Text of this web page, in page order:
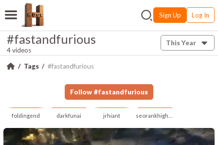
Sign Up Log In
#fastandfurious
4 videos
This Year
Tags #fastandfurious
Follow #fastandfurious
foldingend darkfunai jrhiant